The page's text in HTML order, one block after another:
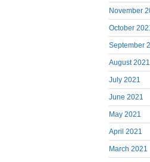
November
October
September
August 2021
July 2021
June 2021
May 2021
April 2021
March 2021